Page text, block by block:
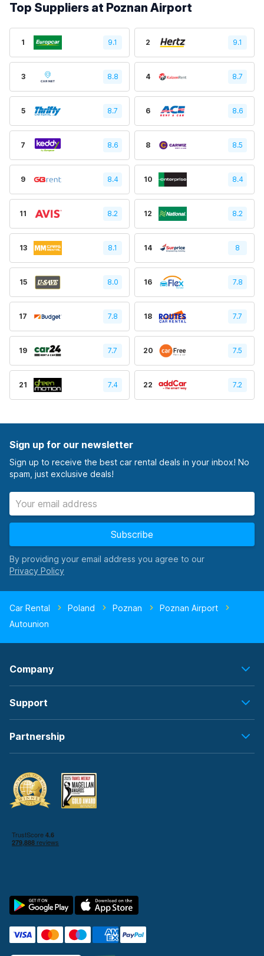
Top Suppliers at Poznan Airport
1 9.1 2 9.1
3 8.8 4 8.7
5 8.7 6 8.6
7 8.6 8 8.5
9 8.4 10 8.4
11 8.2 12 8.2
13 8.1 14 8
15 8.0 16 7.8
17 7.8 18 7.7
19 7.7 20 7.5
21 7.4 22 7.2
Sign up for our newsletter
Sign up to receive the best car rental deals in your inbox! No
spam, just exclusive deals!
Subscribe
By providing your email address you agree to our
Car Rental Poland Poznan
Poznan Airport
Autounion
Company
Support
Partnership